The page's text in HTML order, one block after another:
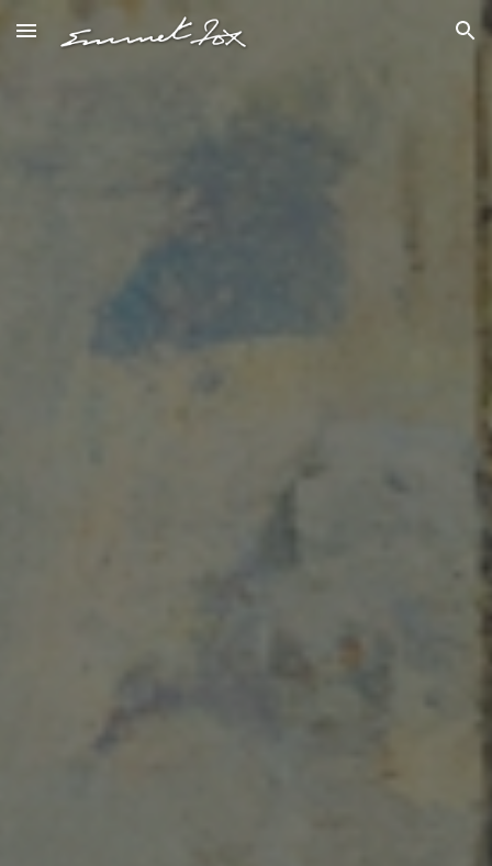
Skip to main content Skip to navigation